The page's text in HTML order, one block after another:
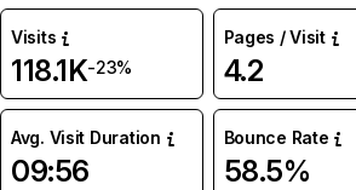
Visits
118.1K-23%
Pages / Visit
4.2
Avg. Visit Duration
09:56
Bounce Rate
58.5%